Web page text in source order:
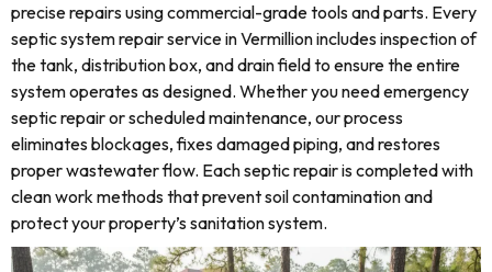
precise repairs using commercial-grade tools and parts. Every
septic system repair service in Vermillion includes inspection of
the tank, distribution box, and drain field to ensure the entire
system operates as designed. Whether you need emergency
septic repair or scheduled maintenance, our process
eliminates blockages, fixes damaged piping, and restores
proper wastewater flow. Each septic repair is completed with
clean work methods that prevent soil contamination and
protect your property’s sanitation system.